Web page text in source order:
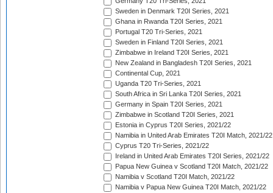
Sweden in Denmark T20I Series, 2021
Ghana in Rwanda T20I Series, 2021
Portugal T20 Tri-Series, 2021
Sweden in Finland T20I Series, 2021
Zimbabwe in Ireland T20I Series, 2021
New Zealand in Bangladesh T20I Series, 2021
Continental Cup, 2021
Uganda T20 Tri-Series, 2021
South Africa in Sri Lanka T20I Series, 2021
Germany in Spain T20I Series, 2021
Zimbabwe in Scotland T20I Series, 2021
Estonia in Cyprus T20I Series, 2021/22
Namibia in United Arab Emirates T20I Match, 2021/22
Cyprus T20 Tri-Series, 2021/22
Ireland in United Arab Emirates T20I Series, 2021/22
Papua New Guinea v Scotland T20I Match, 2021/22
Namibia v Scotland T20I Match, 2021/22
Namibia v Papua New Guinea T20I Match, 2021/22